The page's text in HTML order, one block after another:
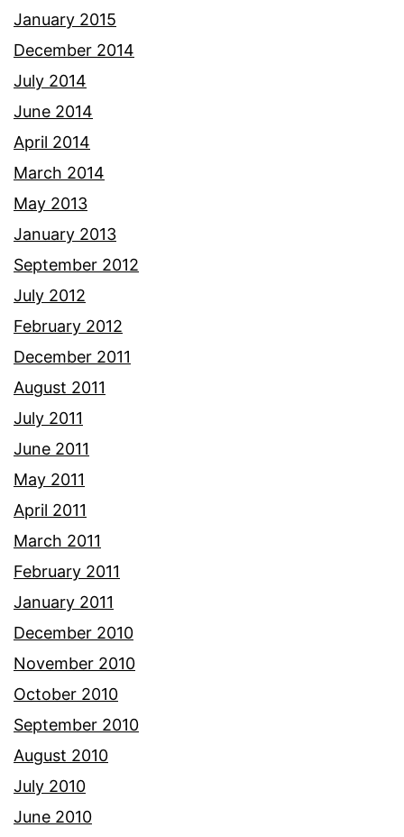
January 2015
December 2014
July 2014
June 2014
April 2014
March 2014
May 2013
January 2013
September 2012
July 2012
February 2012
December 2011
August 2011
July 2011
June 2011
May 2011
April 2011
March 2011
February 2011
January 2011
December 2010
November 2010
October 2010
September 2010
August 2010
July 2010
June 2010